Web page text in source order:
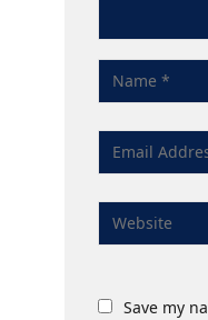
Save my